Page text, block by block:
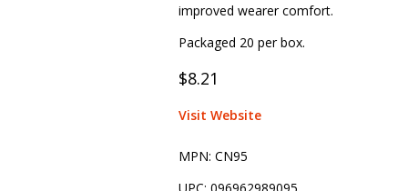
improved wearer comfort.
Packaged 20 per box.
$8.21
Visit Website
MPN: CN95
UPC: 096962989095